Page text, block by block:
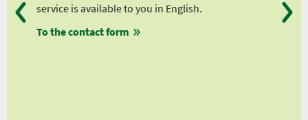
service is available to you in English.
To the contact form